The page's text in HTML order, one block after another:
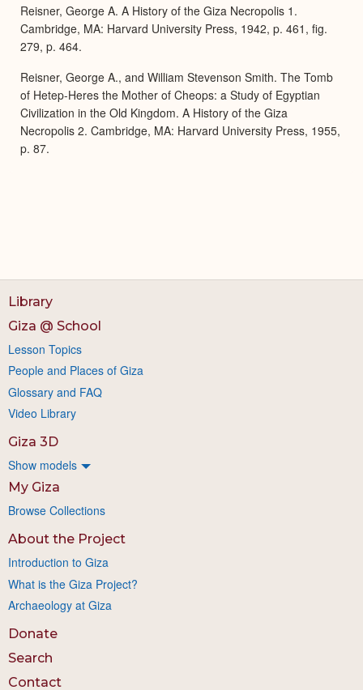
Reisner, George A. A History of the Giza Necropolis 1.
Cambridge, MA: Harvard University Press, 1942, p. 461, fig.
279, p. 464.
Reisner, George A., and William Stevenson Smith. The Tomb
of Hetep-Heres the Mother of Cheops: a Study of Egyptian
Civilization in the Old Kingdom. A History of the Giza
Necropolis 2. Cambridge, MA: Harvard University Press, 1955,
p. 87.
Library
Giza @ School
Lesson Topics
People and Places of Giza
Glossary and FAQ
Video Library
Giza 3D
Show models
My Giza
Browse Collections
About the Project
Introduction to Giza
What is the Giza Project?
Archaeology at Giza
Donate
Search
Contact